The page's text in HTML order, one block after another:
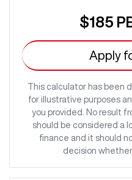
$185
Apply
This calculator has been
for illustrative purposes
you provided. No result
should be considered a
finance and it should
decision